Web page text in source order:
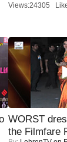
Views:24305
WORST
the Filmfare